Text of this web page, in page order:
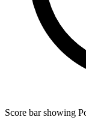
Score bar showing